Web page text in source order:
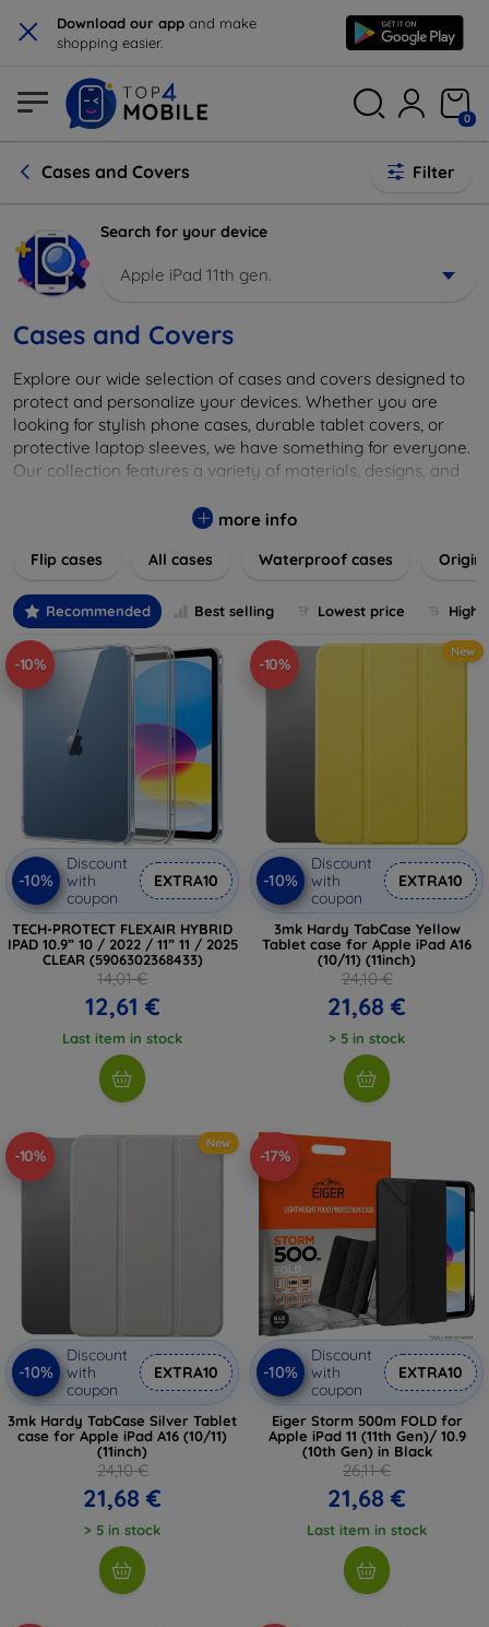
× Download our app and make
shopping easier.
0
Cases and Covers Filter
Search for your device
Apple iPad 11th gen.
Cases and Covers
Explore our wide selection of cases and covers designed to
protect and personalize your devices. Whether you are
looking for stylish phone cases, durable tablet covers, or
protective laptop sleeves, we have something for everyone.
Our collection features a variety of materials, designs, and
safe from scratches, drops, and daily wear while expressing
cover to elevate your tech experience!
more info
Flip cases All cases Waterproof cases
Recommended Best selling Lowest price
-10%
-10%
Discount
with
coupon
EXTRA10
TECH-PROTECT FLEXAIR HYBRID
IPAD 10.9” 10 / 2022 / 11” 11 / 2025
CLEAR (5906302368433)
14,01 €
12,61 €
Last item in stock
-10%
New
-10%
Discount
with
coupon
EXTRA10
3mk Hardy TabCase Yellow
Tablet case for Apple iPad A16
(10/11) (11inch)
24,10 €
21,68 €
> 5 in stock
-10%
New
-10%
Discount
with
coupon
EXTRA10
3mk Hardy TabCase Silver Tablet
case for Apple iPad A16 (10/11)
(11inch)
24,10 €
21,68 €
> 5 in stock
-17%
-10%
Discount
with
coupon
EXTRA10
Eiger Storm 500m FOLD for
Apple iPad 11 (11th Gen)/ 10.9
(10th Gen) in Black
26,11 €
21,68 €
Last item in stock